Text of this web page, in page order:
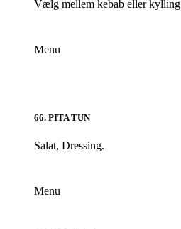
Vælg mellem kebab eller kylling
Menu
66. PITA TUN
Salat, Dressing.
Menu